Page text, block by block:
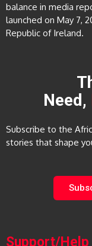
balance in media
launched on May 7,
Republic of Ireland.
Need,
Subscribe to the
stories that shape
Support/Help